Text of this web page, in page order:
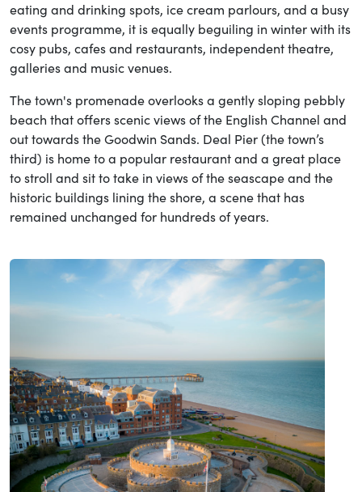
eating and drinking spots, ice cream parlours, and a busy
events programme, it is equally beguiling in winter with its
cosy pubs, cafes and restaurants, independent theatre,
galleries and music venues.
The town's promenade overlooks a gently sloping pebbly
beach that offers scenic views of the English Channel and
out towards the Goodwin Sands. Deal Pier (the town’s
third) is home to a popular restaurant and a great place
to stroll and sit to take in views of the seascape and the
historic buildings lining the shore, a scene that has
remained unchanged for hundreds of years.